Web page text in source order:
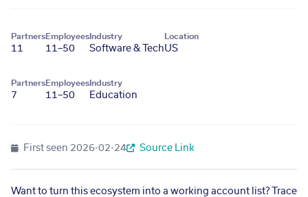
Partners
11
Employees
11–50
Industry
Software & Tech
Location
US
Partners
7
Employees
11–50
Industry
Education
First seen 2026-02-24 Source Link
Want to turn this ecosystem into a working account list? Trace